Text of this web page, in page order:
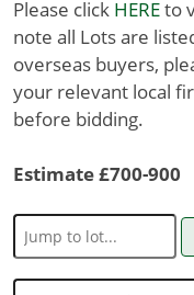
Please click HEREto
note all Lots are
overseas buyers,
your relevant local
before bidding.
Estimate £700-900